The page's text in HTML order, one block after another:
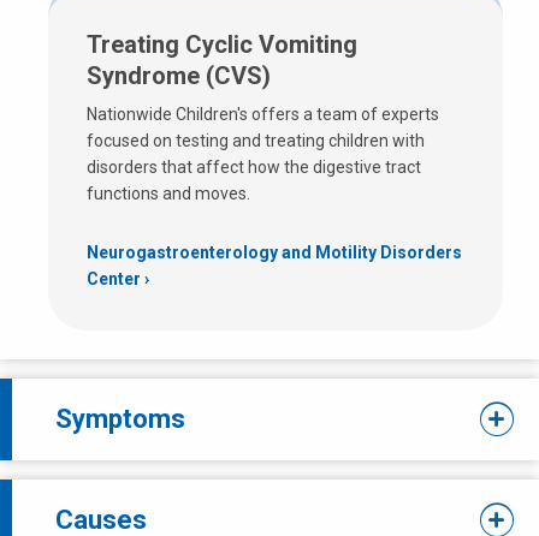
Treating Cyclic Vomiting
Syndrome (CVS)
Nationwide Children's offers a team of experts
focused on testing and treating children with
disorders that affect how the digestive tract
functions and moves.
Neurogastroenterology and Motility Disorders
Center
Symptoms
Causes